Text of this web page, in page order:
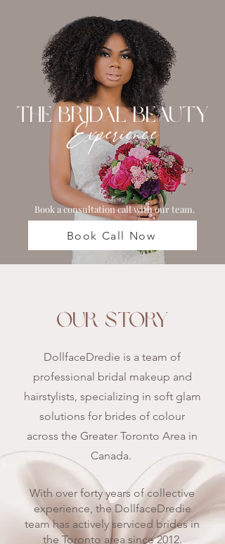
The Bridal Beauty
Experience
Book a consultation call with our team.
Book Call Now
OUR STORY
DollfaceDredie is a team of
professional bridal makeup and
hairstylists, specializing in soft glam
solutions for brides of colour
across the Greater Toronto Area in
Canada.
With over forty years of collective
experience, the DollfaceDredie
team has actively serviced brides in
the Toronto area since 2012.